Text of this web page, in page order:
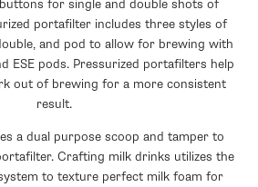
for single and double shots of
portafilter includes three styles of
and pod to allow for brewing with
ESE pods. Pressurized portafilters help
out of brewing for a more consistent
result.
a dual purpose scoop and tamper to
Crafting milk drinks utilizes the
to texture perfect milk foam for